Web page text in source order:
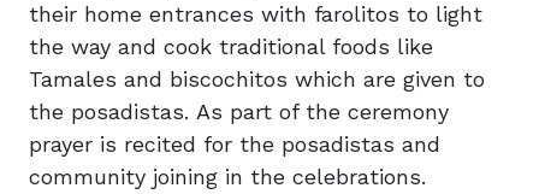
their home entrances with farolitos to light
the way and cook traditional foods like
Tamales and biscochitos which are given to
the posadistas. As part of the ceremony
prayer is recited for the posadistas and
community joining in the celebrations.